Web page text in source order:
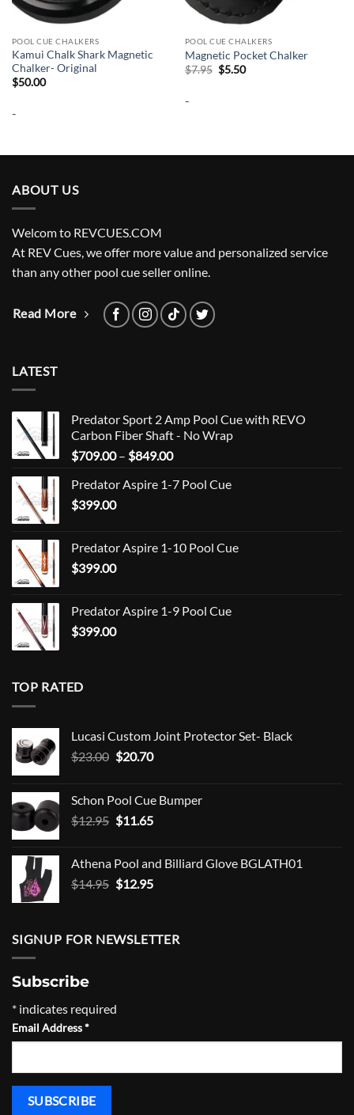
POOL CUE CHALKERS
Kamui Chalk Shark Magnetic
Chalker- Original
$50.00
-
POOL CUE CHALKERS
Magnetic Pocket Chalker
$7.95 Original
price
$5.50Current
-
ABOUT US
Welcom to REVCUES.COM
At REV Cues, we offer more value and personalized service
than any other pool cue seller online.
Read More
LATEST
Predator Sport 2 Amp Pool Cue with REVO
Carbon Fiber Shaft - No Wrap
$709.00 – $849.00Price
$709.00
Predator Aspire 1-7 Pool Cue
$399.00
Predator Aspire 1-10 Pool Cue
$399.00
Predator Aspire 1-9 Pool Cue
$399.00
TOP RATED
Lucasi Custom Joint Protector Set- Black
$23.00 Original
$23.00.
$20.70Current
$20.70.
Schon Pool Cue Bumper
$12.95 Original
$12.95.
$11.65Current
$11.65.
Athena Pool and Billiard Glove BGLATH01
$14.95 Original
$14.95.
$12.95Current
$12.95.
SIGNUP FOR NEWSLETTER
Subscribe
* indicates required
Email Address*